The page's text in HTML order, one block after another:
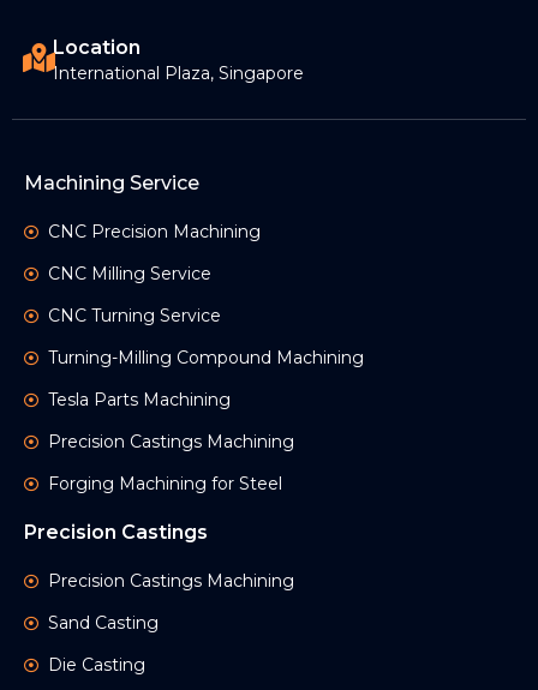
Location
International Plaza, Singapore
Machining Service
CNC Precision Machining
CNC Milling Service
CNC Turning Service
Turning-Milling Compound Machining
Tesla Parts Machining
Precision Castings Machining
Forging Machining for Steel
Precision Castings
Precision Castings Machining
Sand Casting
Die Casting